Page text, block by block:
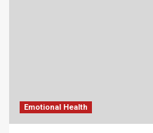
Emotional Health